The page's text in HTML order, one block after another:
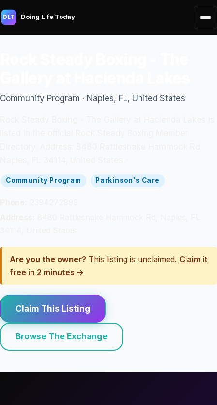
DLT Doing Life Today
Community Program · Naples, FL, United States
Community Program Parkinson's Care
Are you the owner? This listing is unclaimed. Claim it
free in 2 minutes →
Claim This Listing
Browse The Exchange